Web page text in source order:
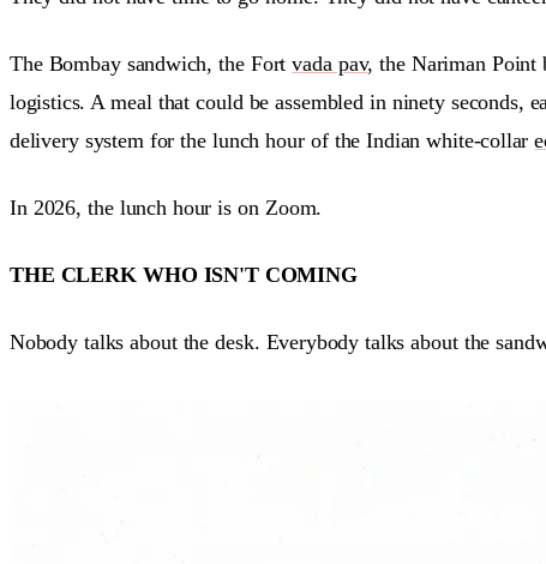
The Bombay sandwich, the Fortvada pav, the Nariman Point
logistics. A meal that could be assembled in ninety seconds,
delivery system for the lunch hour of the Indian white-collar
In 2026, the lunch hour is on Zoom.
THE CLERK WHO ISN'T COMING
Nobody talks about the desk. Everybody talks about the